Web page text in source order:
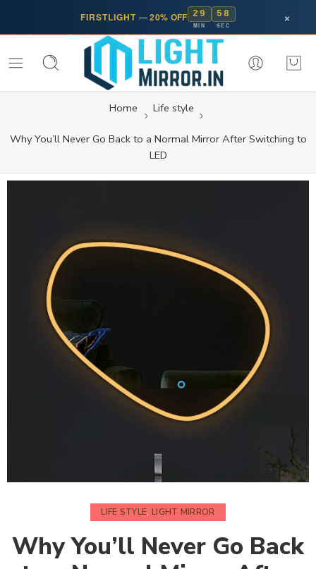
FIRSTLIGHT —20% OFF 29
MIN
58
SEC ×
Home Life style
Why You’ll Never Go Back to a Normal Mirror After Switching to
LED
LIFE STYLE, LIGHT MIRROR
Why You’ll Never Go Back